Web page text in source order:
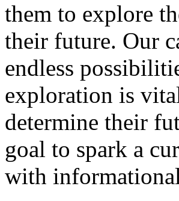
them to explore
their future. Our
endless
exploration is
determine their
goal to spark a
with